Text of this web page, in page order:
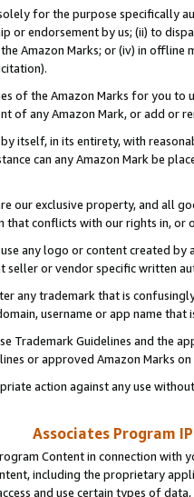
for the purpose specifically
or endorsement by us; (ii) to
Amazon Marks; or (iv) in offline
of the Amazon Marks for you to
of any Amazon Mark, or add or
itself, in its entirety, with
can any Amazon Mark be
our exclusive property, and all
that conflicts with our rights in, or
any logo or content created
seller or vendor specific written
any trademark that is
username or app name
Trademark Guidelines and the
or approved Amazon Marks
action against any use
Associates Program
Content in connection
including the proprietary
and use certain types of